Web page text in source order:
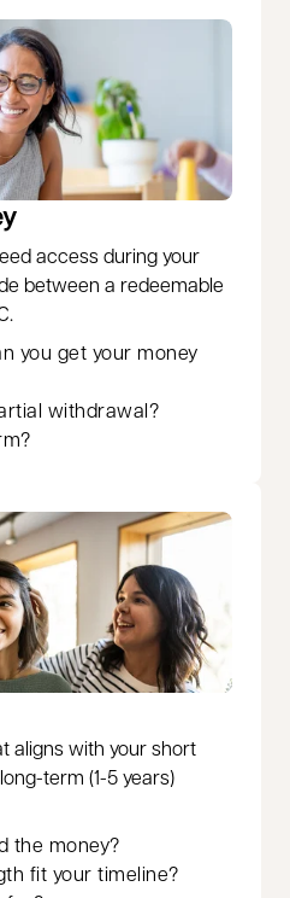
access during your
between a redeemable
you get your money
withdrawal?
aligns with your short
term (1-5 years)
the money?
fit your timeline?